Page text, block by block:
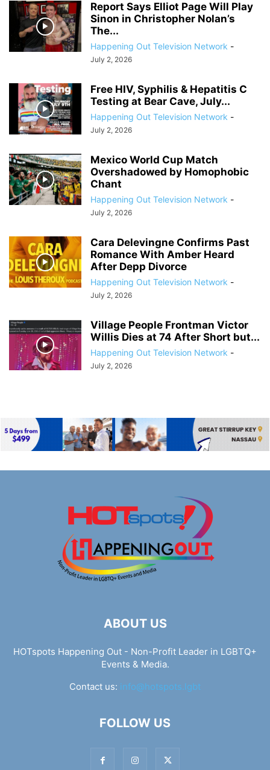
Report Says Elliot Page Will Play
Sinon in Christopher Nolan’s
The...
Happening Out Television Network -
July 2, 2026
Free HIV, Syphilis & Hepatitis C
Testing at Bear Cave, July...
Happening Out Television Network -
July 2, 2026
Mexico World Cup Match
Overshadowed by Homophobic
Chant
Happening Out Television Network -
July 2, 2026
Cara Delevingne Confirms Past
Romance With Amber Heard
After Depp Divorce
Happening Out Television Network -
July 2, 2026
Village People Frontman Victor
Willis Dies at 74 After Short but...
Happening Out Television Network -
July 2, 2026
ABOUT US
HOTspots Happening Out - Non-Profit Leader in LGBTQ+
Events & Media.
Contact us: info@hotspots.lgbt
FOLLOW US